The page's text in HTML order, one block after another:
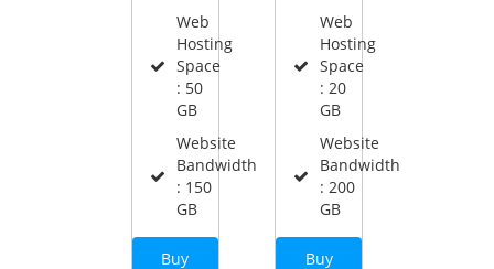
Web
Hosting
Space
: 50
GB
Website
Bandwidth
: 150
GB
Buy
Web
Hosting
Space
: 20
GB
Website
Bandwidth
: 200
GB
Buy